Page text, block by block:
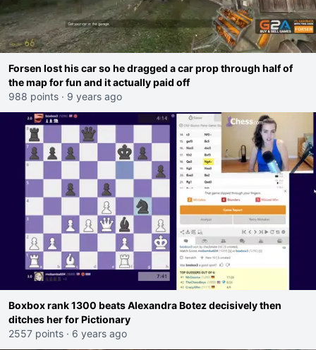
Forsen lost his car so he dragged a car prop through half of
the map for fun and it actually paid off
988 points · 9 years ago
Boxbox rank 1300 beats Alexandra Botez decisively then
ditches her for Pictionary
2557 points · 6 years ago